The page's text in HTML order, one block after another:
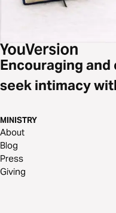
Encouraging
seek intimacy
MINISTRY
About
Blog
Press
Giving